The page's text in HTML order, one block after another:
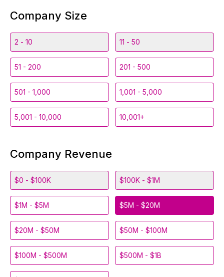
Company Size
2 - 10 11 - 50
51 - 200 201 - 500
501 - 1,000 1,001 - 5,000
5,001 - 10,000 10,001+
Company Revenue
$0 - $100K $100K - $1M
$1M - $5M $5M - $20M
$20M - $50M $50M - $100M
$100M - $500M $500M - $1B